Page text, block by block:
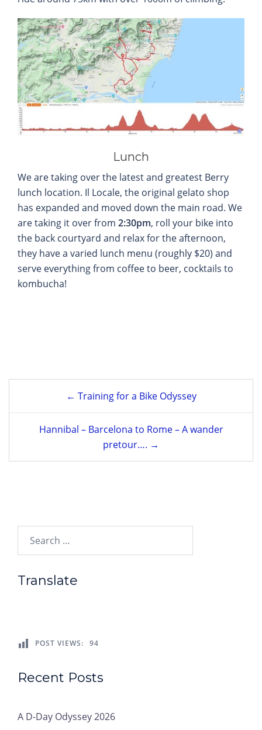
Lunch
We are taking over the latest and greatest Berry
lunch location. Il Locale, the original gelato shop
has expanded and moved down the main road. We
are taking it over from 2:30pm, roll your bike into
the back courtyard and relax for the afternoon,
they have a varied lunch menu (roughly $20) and
serve everything from coffee to beer, cocktails to
kombucha!
navigation← Training for a Bike Odyssey
Hannibal – Barcelona to Rome – A wander
pretour…. →
Translate
POST VIEWS: 94
Recent Posts
A D-Day Odyssey 2026